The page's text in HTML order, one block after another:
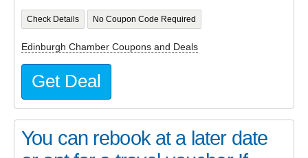
Check Details No Coupon Code Required
Edinburgh Chamber Coupons and Deals
Get Deal
You can rebook at a later date